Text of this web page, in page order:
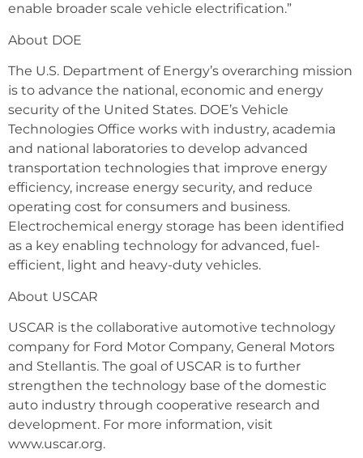
enable broader scale vehicle electrification.”
About DOE
The U.S. Department of Energy’s overarching mission
is to advance the national, economic and energy
security of the United States. DOE’s Vehicle
Technologies Office works with industry, academia
and national laboratories to develop advanced
transportation technologies that improve energy
efficiency, increase energy security, and reduce
operating cost for consumers and business.
Electrochemical energy storage has been identified
as a key enabling technology for advanced, fuel-
efficient, light and heavy-duty vehicles.
About USCAR
USCAR is the collaborative automotive technology
company for Ford Motor Company, General Motors
and Stellantis. The goal of USCAR is to further
strengthen the technology base of the domestic
auto industry through cooperative research and
development. For more information, visit
www.uscar.org.